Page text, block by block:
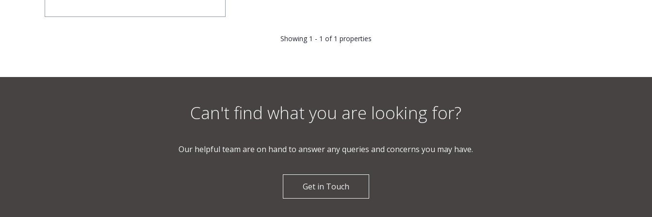
Showing 1 - 1 of 1 properties
Can't find what you are looking for?
Our helpful team are on hand to answer any queries and concerns you may have.
Get in Touch